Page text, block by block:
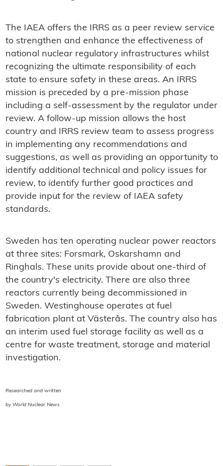
The IAEA offers the IRRS as a peer review service
to strengthen and enhance the effectiveness of
national nuclear regulatory infrastructures whilst
recognizing the ultimate responsibility of each
state to ensure safety in these areas. An IRRS
mission is preceded by a pre-mission phase
including a self-assessment by the regulator under
review. A follow-up mission allows the host
country and IRRS review team to assess progress
in implementing any recommendations and
suggestions, as well as providing an opportunity to
identify additional technical and policy issues for
review, to identify further good practices and
provide input for the review of IAEA safety
standards.
Sweden has ten operating nuclear power reactors
at three sites: Forsmark, Oskarshamn and
Ringhals. These units provide about one-third of
the country's electricity. There are also three
reactors currently being decommissioned in
Sweden. Westinghouse operates at fuel
fabrication plant at Västerås. The country also has
an interim used fuel storage facility as well as a
centre for waste treatment, storage and material
investigation.
Researched and written
by World Nuclear News